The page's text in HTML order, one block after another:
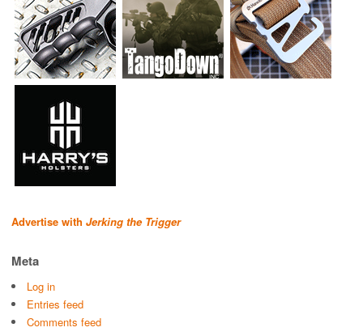
Advertise with Jerking the Trigger
Meta
Log in
Entries feed
Comments feed